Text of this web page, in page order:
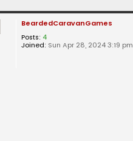
BeardedCaravanGames
Posts: 4
Joined: Sun Apr 28, 2024 3:19 pm